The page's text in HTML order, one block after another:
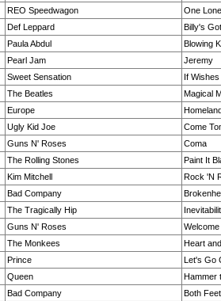
REO Speedwagon
One
Def Leppard
Billy's
Paula Abdul
Blowing
Pearl Jam
Jeremy
Sweet Sensation
If
The Beatles
Magical
Europe
Ugly Kid Joe
Come
Guns N' Roses
Coma
The Rolling Stones
Paint It
Kim Mitchell
Rock 'N
Bad Company
The Tragically Hip
Guns N' Roses
The Monkees
Heart
Prince
Let's Go
Queen
Hammer
Bad Company
Both